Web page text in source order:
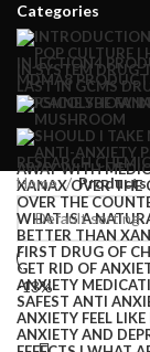
Categories
INJECTION4
MDMA8
RESEARCH
Home Products
-13%